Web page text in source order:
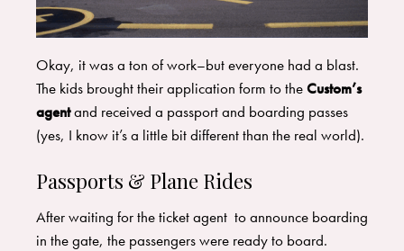
​Okay, it was a ton of work–but everyone had a blast.
The kids brought their application form to theCustom’s
agentand received a passport and boarding passes
(yes, I know it’s a little bit different than the real world).
Passports & Plane Rides
After waiting for the ticket agent to announce boarding
in the gate, the passengers were ready to board.